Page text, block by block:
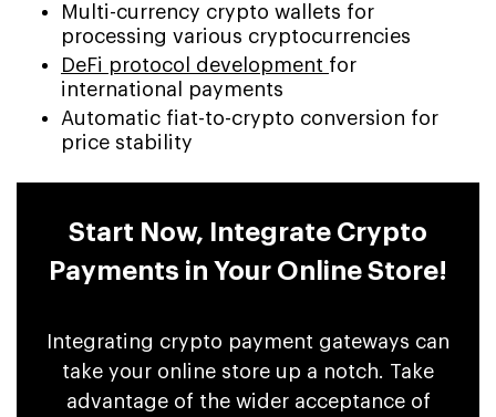
Multi-currency crypto wallets for
processing various cryptocurrencies
DeFi protocol development for
international payments
Automatic fiat-to-crypto conversion for
price stability
Start Now, Integrate Crypto
Payments in Your Online Store!
Integrating crypto payment gateways can
take your online store up a notch. Take
advantage of the wider acceptance of